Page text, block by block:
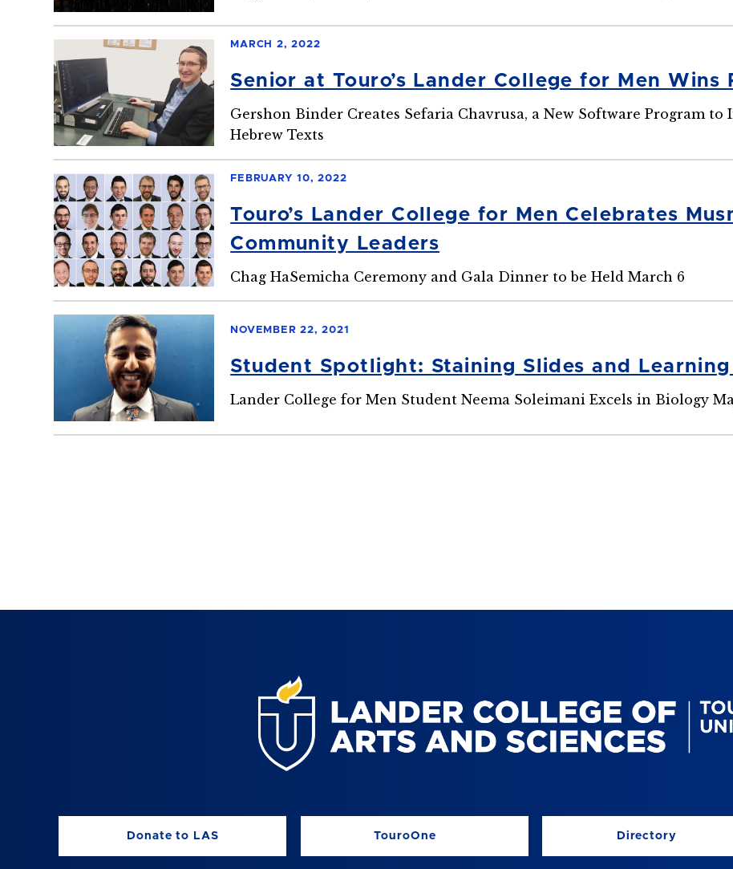
MARCH 2, 2022
Senior at Touro’s Lander College for Men Wins
Gershon Binder Creates Sefaria Chavrusa, a New Software Program
Hebrew Texts
FEBRUARY 10, 2022
Touro’s Lander College for Men Celebrates
Community Leaders
Chag HaSemicha Ceremony and Gala Dinner to be Held March 6
NOVEMBER 22, 2021
Student Spotlight: Staining Slides and Learning
Lander College for Men Student Neema Soleimani Excels in Biology
Donate to LAS TouroOne Directory